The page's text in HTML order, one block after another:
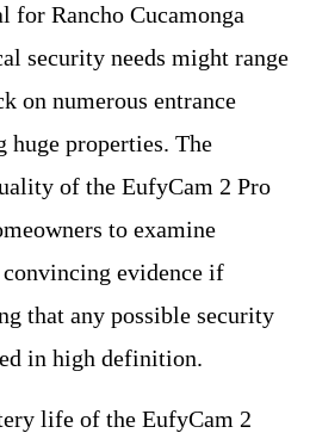
for Rancho Cucamonga
security needs might range
on numerous entrance
properties. The
of the EufyCam 2 Pro
to examine
convincing evidence if
that any possible security
in high definition.
life of the EufyCam 2